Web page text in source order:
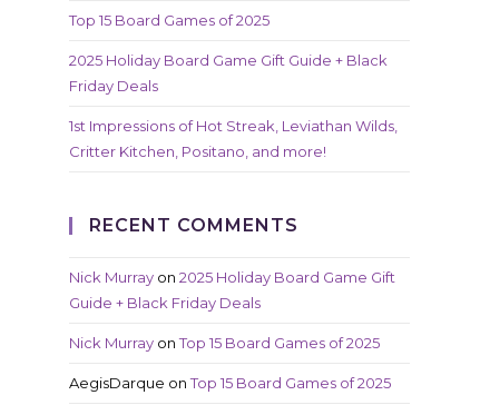
Top 15 Board Games of 2025
2025 Holiday Board Game Gift Guide + Black
Friday Deals
1st Impressions of Hot Streak, Leviathan Wilds,
Critter Kitchen, Positano, and more!
RECENT COMMENTS
Nick Murray on 2025 Holiday Board Game Gift
Guide + Black Friday Deals
Nick Murray onTop 15 Board Games of 2025
AegisDarque onTop 15 Board Games of 2025